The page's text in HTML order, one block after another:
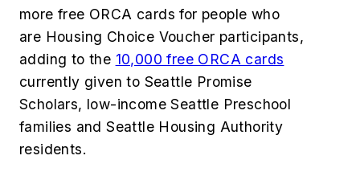
more free ORCA cards for people who
are Housing Choice Voucher participants,
adding to the 10,000 free ORCA cards
currently given to Seattle Promise
Scholars, low-income Seattle Preschool
families and Seattle Housing Authority
residents.